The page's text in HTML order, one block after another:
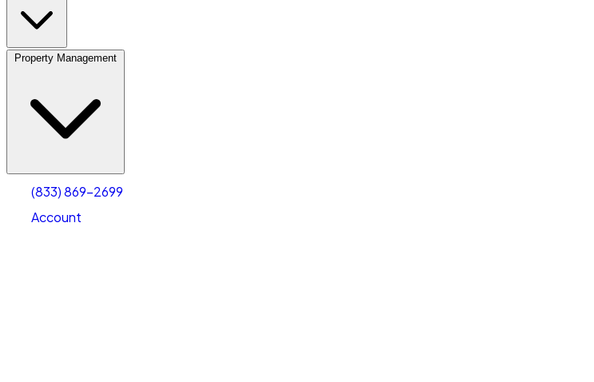
Property Management
(833) 869-2699
Account
Account
Select size